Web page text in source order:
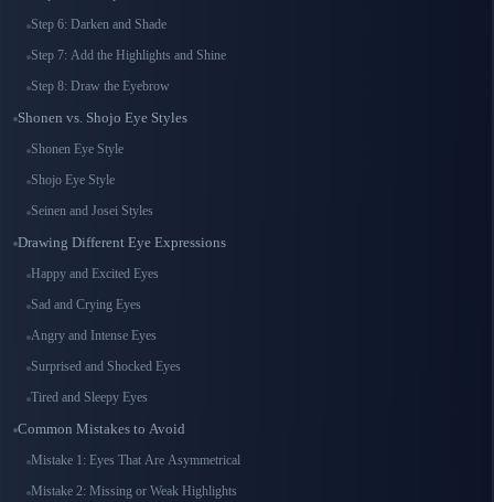
Step 6: Darken and Shade
Step 7: Add the Highlights and Shine
Step 8: Draw the Eyebrow
Shonen vs. Shojo Eye Styles
Shonen Eye Style
Shojo Eye Style
Seinen and Josei Styles
Drawing Different Eye Expressions
Happy and Excited Eyes
Sad and Crying Eyes
Angry and Intense Eyes
Surprised and Shocked Eyes
Tired and Sleepy Eyes
Common Mistakes to Avoid
Mistake 1: Eyes That Are Asymmetrical
Mistake 2: Missing or Weak Highlights